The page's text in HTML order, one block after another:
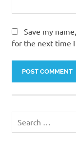
Save my
for the next time I
for: